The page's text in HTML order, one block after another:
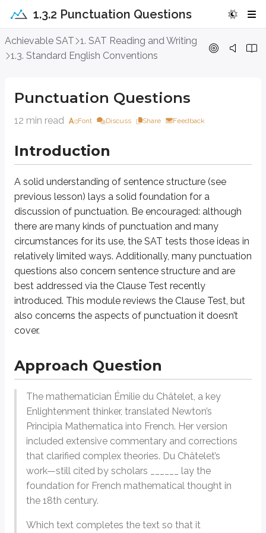
1.3.2 Punctuation Questions
Achievable SAT 1. SAT Reading and Writing
1.3. Standard English Conventions
Punctuation Questions
12 min read Font Discuss Share Feedback
Introduction
A solid understanding of sentence structure (see
previous lesson) lays a solid foundation for a
discussion of punctuation. Be encouraged: although
there are many kinds of punctuation and many
circumstances for its use, the SAT tests those ideas in
relatively limited ways. Additionally, many punctuation
questions also concern sentence structure and are
best addressed via the Clause Test recently
introduced. This module reviews the Clause Test, but
also concerns the aspects of punctuation it doesn’t
cover.
Approach Question
The mathematician Émilie du Châtelet, a key
Enlightenment thinker, translated Newton’s
Principia Mathematica into French. Her version
included extensive commentary and corrections
that clarified complex theories. Du Châtelet’s
work—still cited by scholars ______ lay the
foundation for French mathematical thought in
the 18th century.
Which text completes the text so that it
Punctuation Questions
A solid understanding of sentence structure (see previous lesson) lays a
Approach Question
The mathematician Émilie du Châtelet, a key Enlightenment thinker,
Which text completes the text so that it conforms to the conventions
A. today, helped
B. today helped
C. today–helped
D. today; helped
Punctuation questions always involve some aspect of sentence
In this case, it is Du Châtelet’s work that is described in fuller detail by
We now know how to complete the punctuation. Since the sentence
Punctuation Questions: Strategy
Know the Core Rules
Use to separate elements in a list, after introductory
Example:
Of all of the different calendar layouts, including
Semicolons:Use to connect closely related independent clauses
Example:While parrots prefer warmer temperatures, sparrows can
Colons:Use to introduce a list, explanation, or emphasis.
Example:He lost his car keys in the snow, bumped his head on the
Dashes (also known as em dashes):
Example:The Tichenor House—located in Long Beach, CA—is one